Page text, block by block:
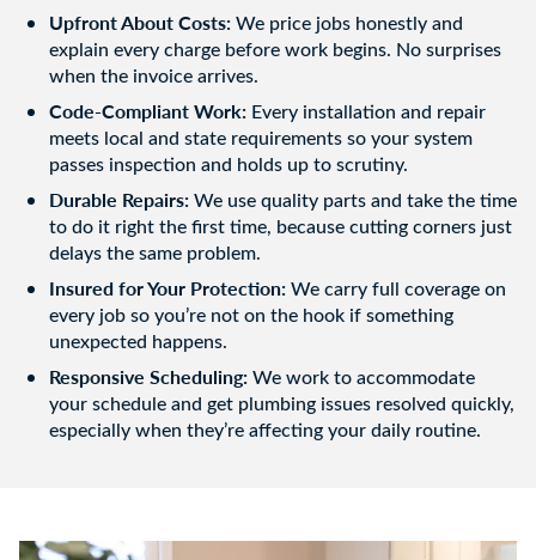
Upfront About Costs:We price jobs honestly and
explain every charge before work begins. No surprises
when the invoice arrives.
Code-Compliant Work: Every installation and repair
meets local and state requirements so your system
passes inspection and holds up to scrutiny.
Durable Repairs:We use quality parts and take the time
to do it right the first time, because cutting corners just
delays the same problem.
Insured for Your Protection:We carry full coverage on
every job so you’re not on the hook if something
unexpected happens.
Responsive Scheduling:We work to accommodate
your schedule and get plumbing issues resolved quickly,
especially when they’re affecting your daily routine.